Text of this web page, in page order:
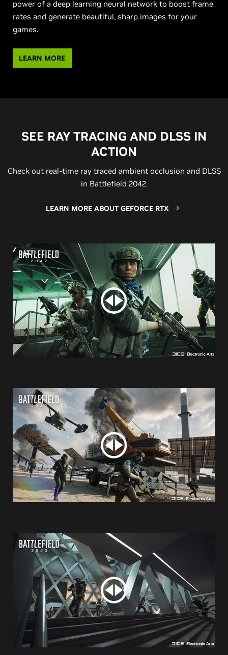
power of a deep learning neural network to boost frame
rates and generate beautiful, sharp images for your
games.
LEARN MORE
SEE RAY TRACING AND DLSS IN
ACTION
Check out real-time ray traced ambient occlusion and DLSS
in Battlefield 2042.
LEARN MORE ABOUT GEFORCE RTX